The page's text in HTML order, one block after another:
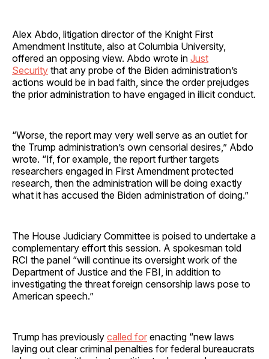
Alex Abdo, litigation director of the Knight First
Amendment Institute, also at Columbia University,
offered an opposing view. Abdo wrote in Just
Security that any probe of the Biden administration’s
actions would be in bad faith, since the order prejudges
the prior administration to have engaged in illicit conduct.
“Worse, the report may very well serve as an outlet for
the Trump administration’s own censorial desires,” Abdo
wrote. “If, for example, the report further targets
researchers engaged in First Amendment protected
research, then the administration will be doing exactly
what it has accused the Biden administration of doing.”
The House Judiciary Committee is poised to undertake a
complementary effort this session. A spokesman told
RCI the panel “will continue its oversight work of the
Department of Justice and the FBI, in addition to
investigating the threat foreign censorship laws pose to
American speech.”
Trump has previously called for enacting “new laws
laying out clear criminal penalties for federal bureaucrats